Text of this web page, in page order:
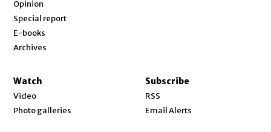
Opinion
Special report
E-books
Archives
Watch
Video
Photo galleries
Subscribe
RSS
Email Alerts